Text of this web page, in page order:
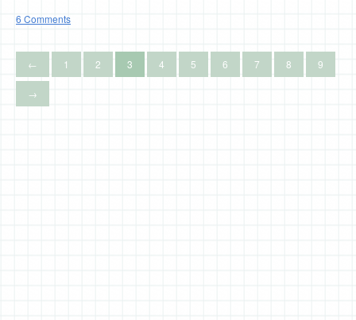
6 Comments
← 1 2 3 4 5 6 7 8 9
→